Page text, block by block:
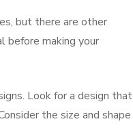
but there are other
before making your
Look for a design that
the size and shape